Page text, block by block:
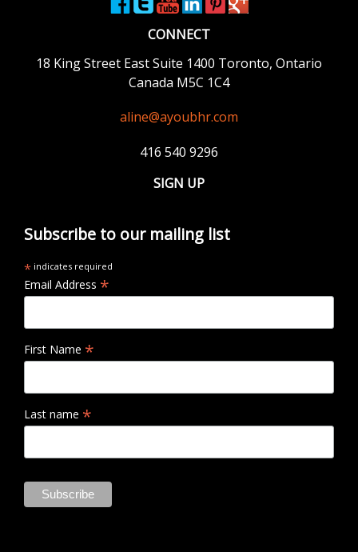
CONNECT
18 King Street EastSuite 1400 Toronto, Ontario
Canada M5C 1C4
aline@ayoubhr.com
416 540 9296
SIGN UP
Subscribe to our mailing list
* indicates required
Email Address *
First Name *
Last name *